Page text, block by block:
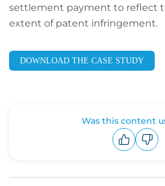
settlement payment to reflect
extent of patent infringement.
DOWNLOAD THE CASE STUDY
Was this content